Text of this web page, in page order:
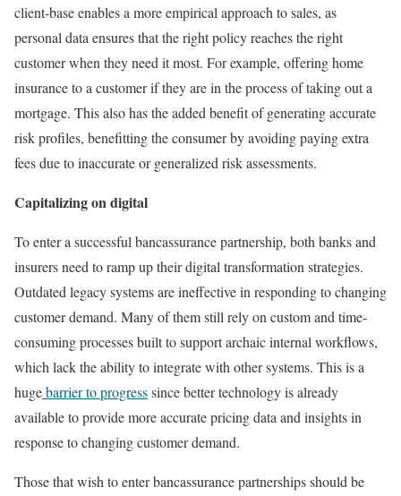
client-base enables a more empirical approach to sales, as
personal data ensures that the right policy reaches the right
customer when they need it most. For example, offering home
insurance to a customer if they are in the process of taking out a
mortgage. This also has the added benefit of generating accurate
risk profiles, benefitting the consumer by avoiding paying extra
fees due to inaccurate or generalized risk assessments.
Capitalizing on digital
To enter a successful bancassurance partnership, both banks and
insurers need to ramp up their digital transformation strategies.
Outdated legacy systems are ineffective in responding to changing
customer demand. Many of them still rely on custom and time-
consuming processes built to support archaic internal workflows,
which lack the ability to integrate with other systems. This is a
hugebarrier to progresssince better technology is already
available to provide more accurate pricing data and insights in
response to changing customer demand.
Those that wish to enter bancassurance partnerships should be